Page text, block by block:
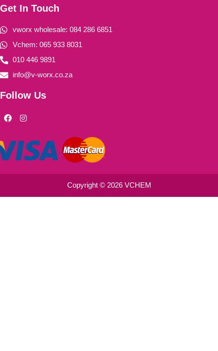
Get In Touch
vworx wholesale: 084 286 6851
Vchem: 065 933 8031
010 446 9891
info@v-worx.co.za
Follow Us
F
a
b
o
o
I
n
a
g
r
m
Copyright © 2026 VCHEM